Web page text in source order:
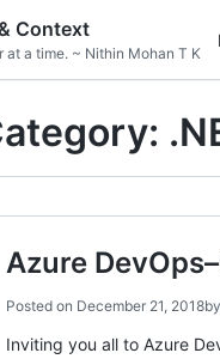
Context
a time. ~ Nithin Mohan T K
Azure
Posted on December 21, 2018by
Inviting you all to Azure